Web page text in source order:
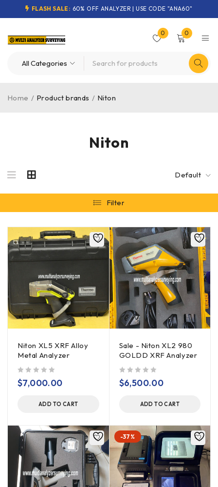
FLASH SALE: 60% OFF ANALYZER | USE CODE "ANA60"
0 0
Niton
Home / Product brands / Niton
Default
Filter
Niton XL5 XRF Alloy
Metal Analyzer
$7,000.00
ADD TO CART
Sale - Niton XL2 980
GOLDD XRF Analyzer
$6,500.00
ADD TO CART
-37%